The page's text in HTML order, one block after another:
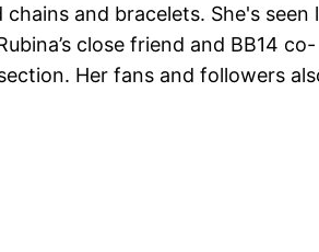
and bracelets. She's seen
close friend and BB14 co-
Her fans and followers